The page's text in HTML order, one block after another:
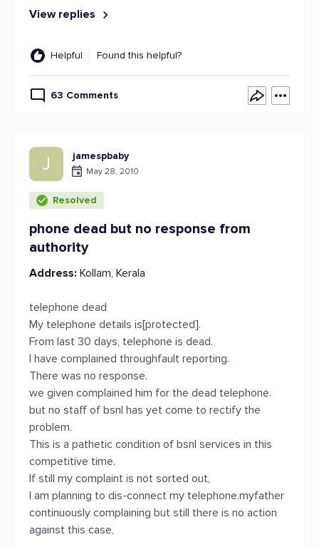
View replies
Helpful Found this helpful?
63 Comments
J jamespbaby
May 28, 2010
Resolved
phone dead but no response from
authority
Address: Kollam, Kerala
telephone dead
My telephone details is[protected].
From last 30 days, telephone is dead.
I have complained throughfault reporting.
There was no response.
we given complained him for the dead telephone.
but no staff of bsnl has yet come to rectify the
problem.
This is a pathetic condition of bsnl services in this
competitive time.
If still my complaint is not sorted out,
I am planning to dis-connect my telephone.myfather
continuously complaining but still there is no action
against this case,